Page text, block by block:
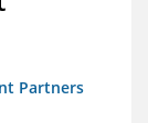
Partners